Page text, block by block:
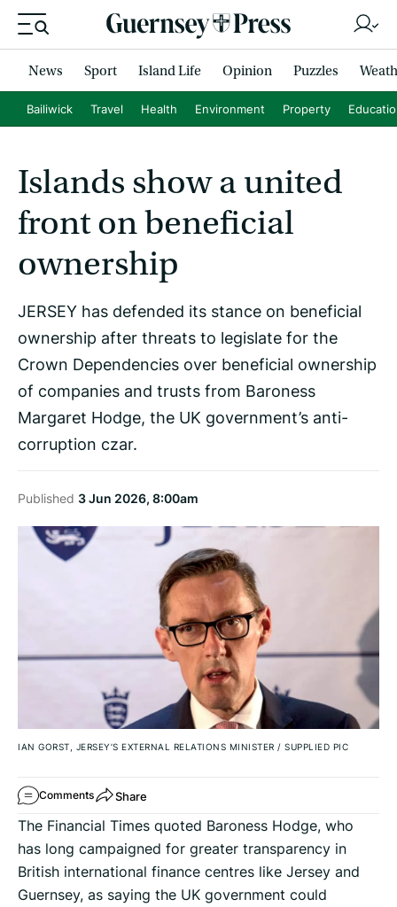
News Sport Island Life Opinion Puzzles
Bailiwick Travel Health Environment Property
Islands show a united
front on beneficial
ownership
JERSEY has defended its stance on beneficial
ownership after threats to legislate for the
Crown Dependencies over beneficial ownership
of companies and trusts from Baroness
Margaret Hodge, the UK government’s anti-
corruption czar.
Published 3 Jun 2026, 8:00am
IAN GORST, JERSEY’S EXTERNAL RELATIONS MINISTER / SUPPLIED PIC
Comments Share
The Financial Times quoted Baroness Hodge, who
has long campaigned for greater transparency in
British international finance centres like Jersey and
Guernsey, as saying the UK government could